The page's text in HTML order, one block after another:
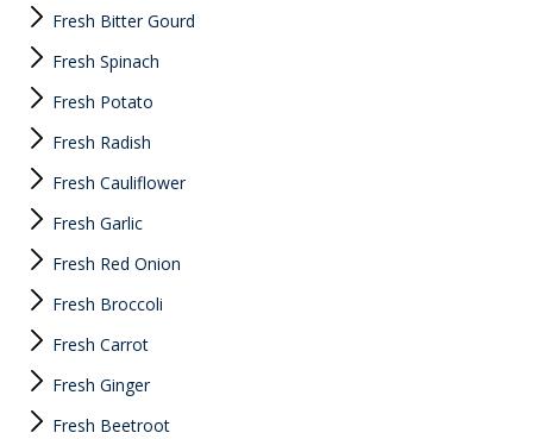
Fresh Bitter Gourd
Fresh Spinach
Fresh Potato
Fresh Radish
Fresh Cauliflower
Fresh Garlic
Fresh Red Onion
Fresh Broccoli
Fresh Carrot
Fresh Ginger
Fresh Beetroot